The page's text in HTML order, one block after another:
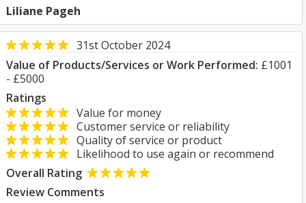
Liliane Pageh
31st October 2024
Value of Products/Services or Work Performed: £1001
- £5000
Ratings
Value for money
Customer service or reliability
Quality of service or product
Likelihood to use again or recommend
Overall Rating
Review Comments